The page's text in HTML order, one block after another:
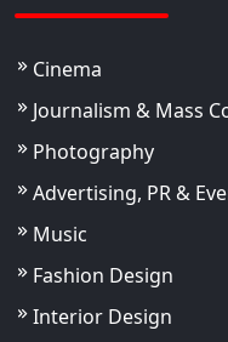
Cinema
Journalism & Mass
Photography
Advertising, PR &
Music
Fashion Design
Interior Design